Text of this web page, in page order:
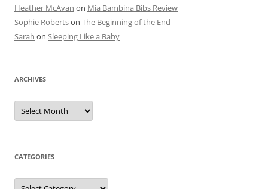
Heather McAvan on Mia Bambina Bibs Review
Sophie Robertson The Beginning of the End
Sarah on Sleeping Like a Baby
ARCHIVES
A
c
e
CATEGORIES
C